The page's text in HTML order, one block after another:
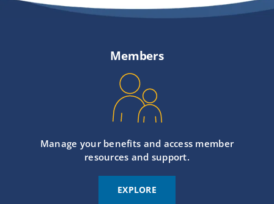
Members
Manage your benefits and access member
resources and support.
EXPLORE